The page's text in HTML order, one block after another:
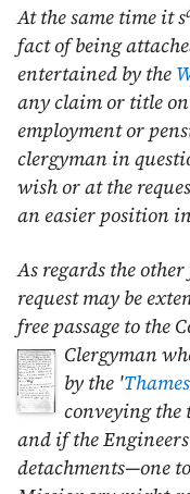
At the same time it s
fact of being
entertained by the
any claim or title
employment or
clergyman in
wish or at the
an easier position
As regards the
request may be
free passage to the
Clergyman
by the '
conveying the
and if the
detachments—one